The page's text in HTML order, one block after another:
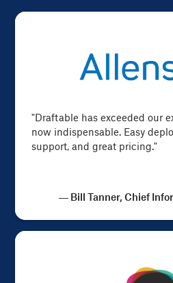
"Draftable has exceeded our
now indispensable. Easy
support, and great pricing."
— Bill Tanner, Chief